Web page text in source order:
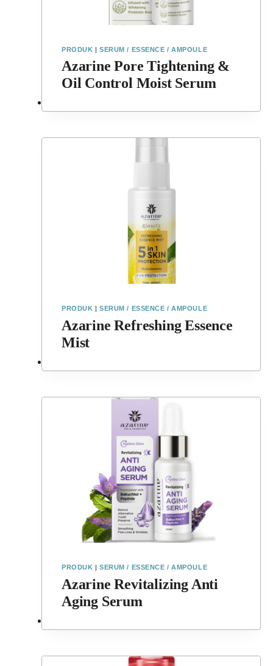
PRODUK |SERUM / ESSENCE / AMPOULE
Azarine Pore Tightening &
Oil Control Moist Serum
PRODUK |SERUM / ESSENCE / AMPOULE
Azarine Refreshing Essence
Mist
PRODUK |SERUM / ESSENCE / AMPOULE
Azarine Revitalizing Anti
Aging Serum